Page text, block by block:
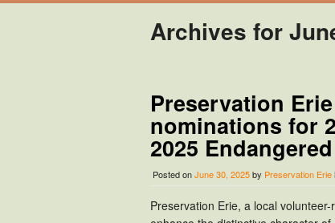
Archives for
Preservation
nominations for
2025
Posted onJune 30, 2025by Preservation Erie
Preservation Erie, a local